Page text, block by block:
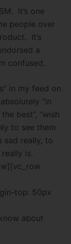
It’s one
people over
It’s
a
confused.
in my feed on
“in
best”, “wish
to see them
sad really, to
is.
top: 50px
about